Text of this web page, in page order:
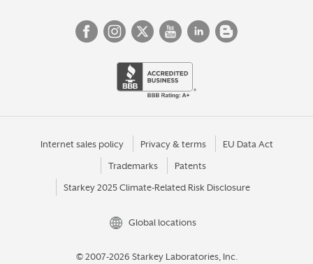
Internet sales policy Privacy & terms EU Data Act
Trademarks Patents
Starkey 2025 Climate-Related Risk Disclosure
Global locations
© 2007-2026 Starkey Laboratories, Inc.